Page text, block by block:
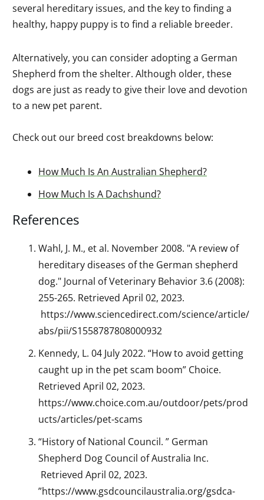
several hereditary issues, and the key to finding a
healthy, happy puppy is to find a reliable breeder.
Alternatively, you can consider adopting a German
Shepherd from the shelter. Although older, these
dogs are just as ready to give their love and devotion
to a new pet parent.
Check out our breed cost breakdowns below:
How Much Is An Australian Shepherd?
How Much Is A Dachshund?
References
Wahl, J. M., et al. November 2008. "A review of
hereditary diseases of the German shepherd
dog." Journal of Veterinary Behavior 3.6 (2008):
255-265. Retrieved April 02, 2023.
https://www.sciencedirect.com/science/article/
abs/pii/S1558787808000932
Kennedy, L. 04 July 2022. “How to avoid getting
caught up in the pet scam boom” Choice.
Retrieved April 02, 2023.
https://www.choice.com.au/outdoor/pets/prod
ucts/articles/pet-scams
“History of National Council. ” German
Shepherd Dog Council of Australia Inc.
Retrieved April 02, 2023.
”https://www.gsdcouncilaustralia.org/gsdca-